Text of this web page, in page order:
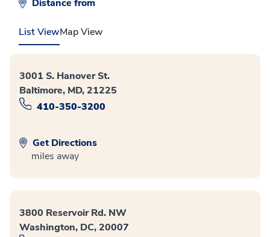
Distance from
List ViewMap View
3001 S. Hanover St.
Baltimore, MD, 21225
410-350-3200
Get Directions
miles away
3800 Reservoir Rd. NW
Washington, DC, 20007